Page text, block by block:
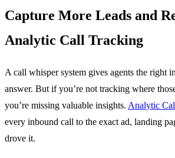
Capture More Leads and
Analytic Call Tracking
A call whisper system gives agents the right
answer. But if you’re not tracking where
you’re missing valuable insights. Analytic
every inbound call to the exact ad, landing
drove it.